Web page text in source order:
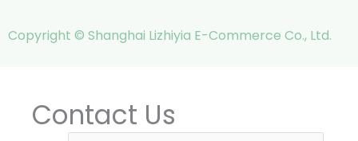
Copyright © Shanghai Lizhiyia E-Commerce Co., Ltd.
Contact Us